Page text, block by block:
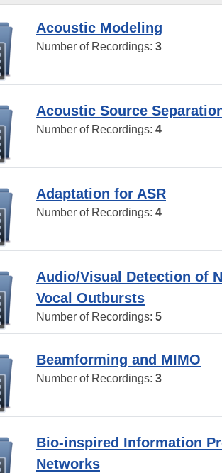
Acoustic Modeling
Number of Recordings: 3
Acoustic Source
Number of Recordings: 4
Adaptation for ASR
Number of Recordings: 4
Audio/Visual Detection of
Vocal Outbursts
Number of Recordings: 5
Beamforming and MIMO
Number of Recordings: 3
Bio-inspired Information
Networks